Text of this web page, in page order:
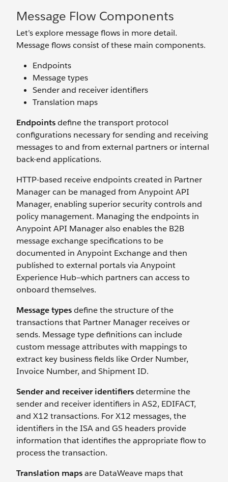
Message Flow Components
Let’s explore message flows in more detail.
Message flows consist of these main components.
Endpoints
Message types
Sender and receiver identifiers
Translation maps
Endpointsdefine the transport protocol
configurations necessary for sending and receiving
messages to and from external partners or internal
back-end applications.
HTTP-based receive endpoints created in Partner
Manager can be managed from Anypoint API
Manager, enabling superior security controls and
policy management. Managing the endpoints in
Anypoint API Manager also enables the B2B
message exchange specifications to be
documented in Anypoint Exchange and then
published to external portals via Anypoint
Experience Hub—which partners can access to
onboard themselves.
Message typesdefine the structure of the
transactions that Partner Manager receives or
sends. Message type definitions can include
custom message attributeswith mappings to
extract key business fields like Order Number,
Invoice Number, and Shipment ID.
Sender and receiver identifiersdetermine the
sender and receiver identifiers in AS2, EDIFACT,
and X12 transactions. For X12 messages, the
identifiers in the ISA and GS headers provide
information that identifies the appropriate flow to
process the transaction.
Translation mapsare DataWeave maps that